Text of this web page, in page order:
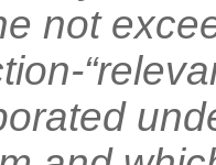
not